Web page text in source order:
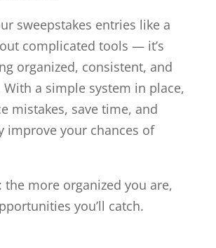
sweepstakes entries like a
complicated tools — it’s
organized, consistent, and
a simple system in place,
mistakes, save time, and
improve your chances of
the more organized you are,
you’ll catch.